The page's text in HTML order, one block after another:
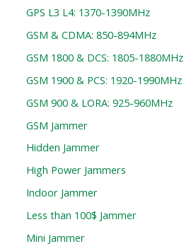
GPS L3 L4: 1370-1390MHz
GSM & CDMA: 850-894MHz
GSM 1800 & DCS: 1805-1880MHz
GSM 1900 & PCS: 1920-1990MHz
GSM 900 & LORA: 925-960MHz
GSM Jammer
Hidden Jammer
High Power Jammers
Indoor Jammer
Less than 100$ Jammer
Mini Jammer